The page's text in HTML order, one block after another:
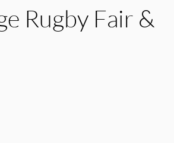
Rugby Fair &